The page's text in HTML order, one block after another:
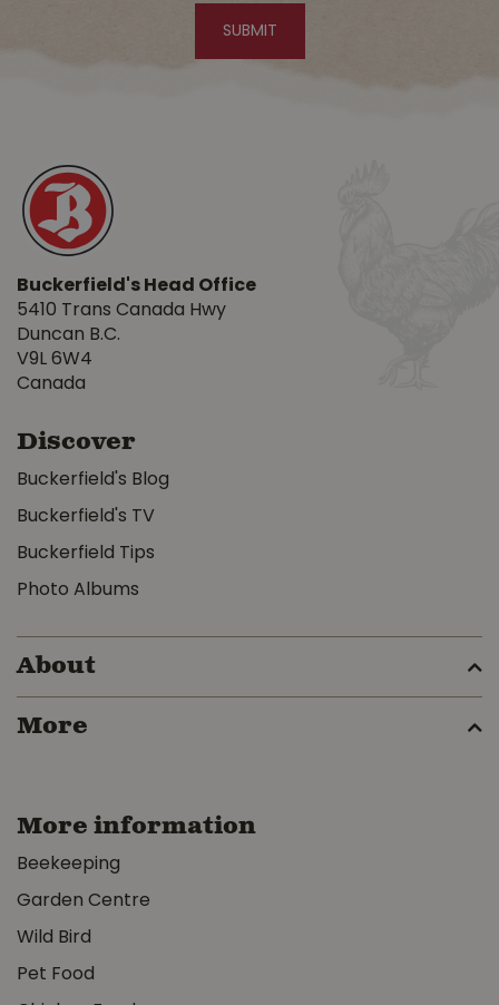
Buckerfield's Head Office
5410 Trans Canada Hwy
Duncan B.C.
V9L 6W4
Canada
Discover
Buckerfield's Blog
Buckerfield's TV
Buckerfield Tips
Photo Albums
About
More
More information
Beekeeping
Garden Centre
Wild Bird
Pet Food